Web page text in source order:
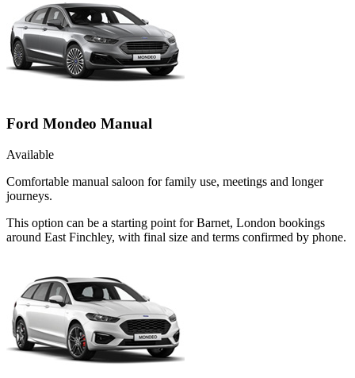
Ford Mondeo Manual
Available
Comfortable manual saloon for family use, meetings and longer
journeys.
This option can be a starting point for Barnet, London bookings
around East Finchley, with final size and terms confirmed by phone.